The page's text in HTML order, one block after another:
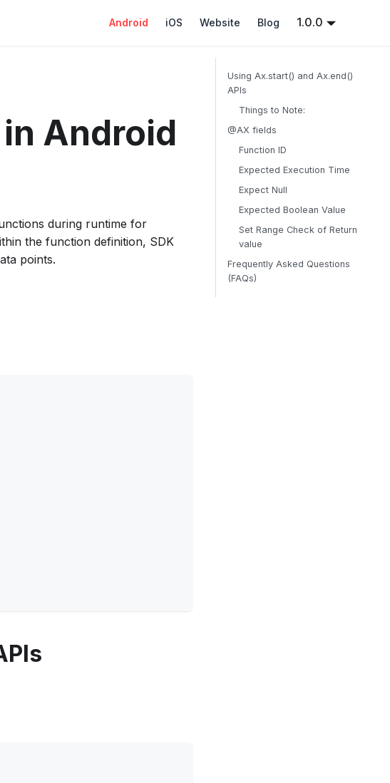
Android iOS Website Blog 1.0.0
Android
during runtime for
the function definition, SDK
points.
Using Ax.start() and Ax.end()
APIs
Things to Note:
@AX fields
Function ID
Expected Execution Time
Expect Null
Expected Boolean Value
Set Range Check of Return
value
Frequently Asked Questions
(FAQs)